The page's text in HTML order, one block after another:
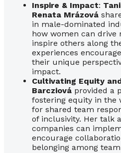
Inspire & Impact:
Renata Mrázová
in male-dominated
how women can drive
inspire others along
experiences
their unique
impact.
Cultivating Equity
Barcziová provided a
fostering equity in the
for shared team
of inclusivity. Her talk
companies can
encourage
belonging among